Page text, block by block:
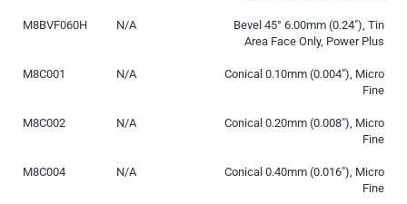
M8BVF060H N/A
Bevel 45° 6.00mm (0.24″), Tin
Area Face Only, Power Plus
M8C001 N/A
Conical 0.10mm (0.004″), Micro
Fine
M8C002 N/A
Conical 0.20mm (0.008″), Micro
Fine
M8C004 N/A
Conical 0.40mm (0.016″), Micro
Fine